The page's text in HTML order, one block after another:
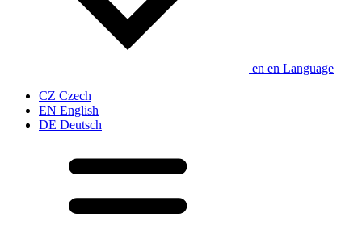
en en Language
CZ Czech
EN English
DE Deutsch